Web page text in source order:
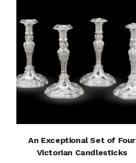
An Exceptional Set of Four
Victorian Candlesticks